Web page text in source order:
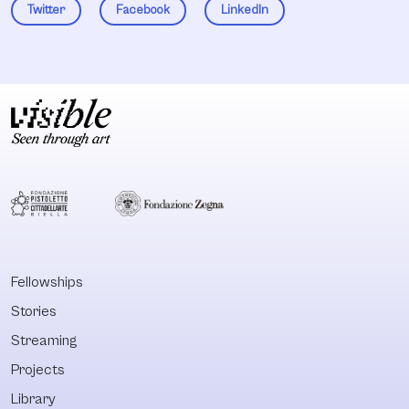
Twitter Facebook LinkedIn
Fellowships
Stories
Streaming
Projects
Library